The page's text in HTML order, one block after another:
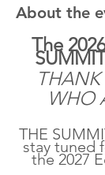
About the
The
WHO
THE
stay tuned
the 2027